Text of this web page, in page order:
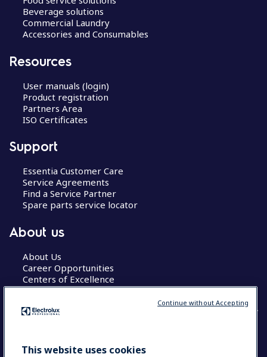
Beverage solutions
Commercial Laundry
Accessories and Consumables
Resources
User manuals (login)
Product registration
Partners Area
ISO Certificates
Support
Essentia Customer Care
Service Agreements
Find a Service Partner
Spare parts service locator
About us
About Us
Career Opportunities
Centers of Excellence
COUNTRY AND LANGUAGE
This website uses cookies
Continue without Accepting